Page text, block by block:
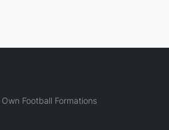
Football Formations